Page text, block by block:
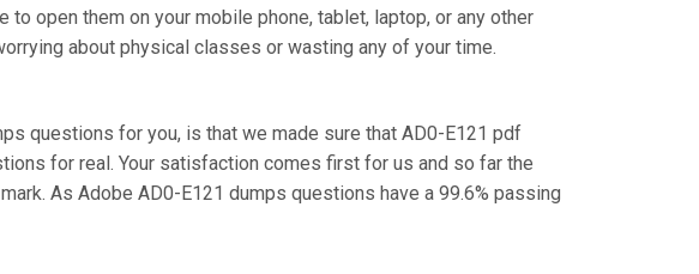
open them on your mobile phone, tablet, laptop, or any other
about physical classes or wasting any of your time.
questions for you, is that we made sure that AD0-E121 pdf
for real. Your satisfaction comes first for us and so far the
As Adobe AD0-E121 dumps questions have a 99.6% passing